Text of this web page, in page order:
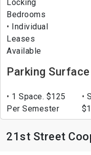
Locking
Bedrooms
Individual
Leases
Available
Parking Surface
1 Space. $125
Per Semester
21st Street